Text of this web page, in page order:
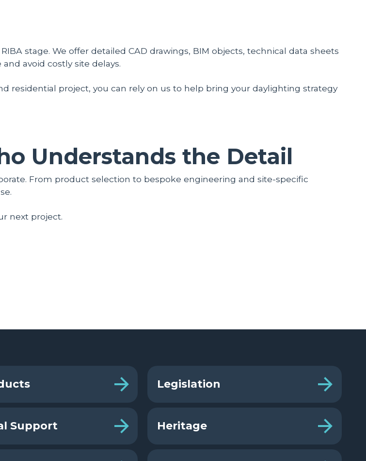
stage. We offer detailed CAD drawings, BIM objects, technical data sheets
avoid costly site delays.
residential project, you can rely on us to help bring your daylighting strategy
Understands the Detail
From product selection to bespoke engineering and site-specific
next project.
Support
Legislation
Heritage